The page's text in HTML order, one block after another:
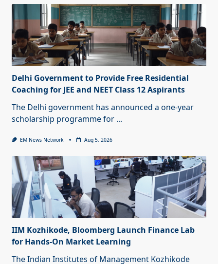
Delhi Government to Provide Free Residential
Coaching for JEE and NEET Class 12 Aspirants
The Delhi government has announced a one-year
scholarship programme for ...
EM News Network Aug 5, 2026
IIM Kozhikode, Bloomberg Launch Finance Lab
for Hands-On Market Learning
The Indian Institutes of Management Kozhikode